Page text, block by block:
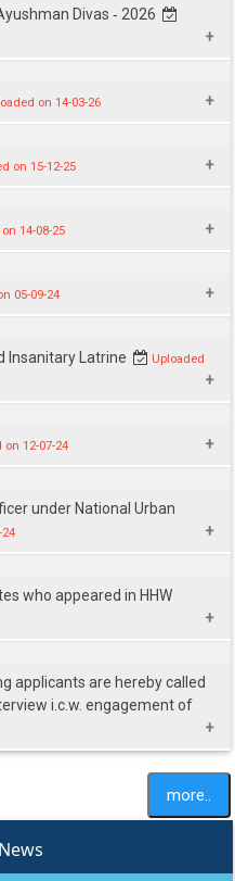
Divas ‐ 2026
on 14-03-26
on 15-12-25
14-08-25
05-09-24
Insanitary Latrine
Uploaded
on 12-07-24
under National Urban
who appeared in HHW
applicants are hereby called
i.c.w. engagement of
more..